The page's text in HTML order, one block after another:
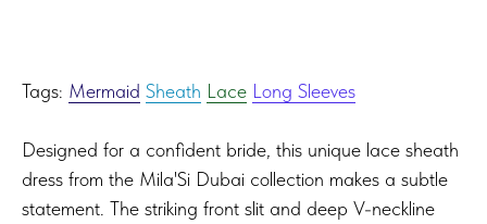
Tags: Mermaid Sheath Lace Long Sleeves
Designed for a confident bride, this unique lace sheath
dress from the Mila'Si Dubai collection makes a subtle
statement. The striking front slit and deep V-neckline